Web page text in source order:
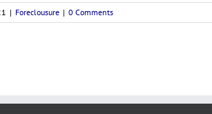
| Foreclousure | 0 Comments